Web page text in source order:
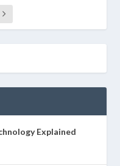
Explained